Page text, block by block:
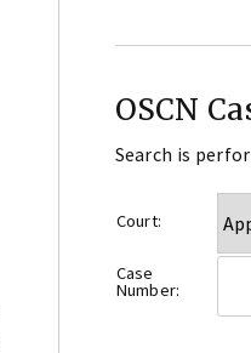
OSCN
Search is
Court:
Case
Number: